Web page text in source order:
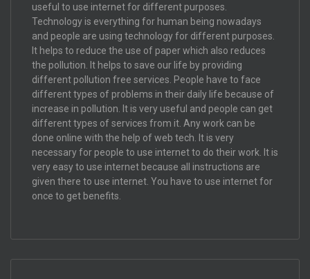
useful to use internet for different purposes.
Technology is everything for human being nowadays
and people are using technology for different purposes.
It helps to reduce the use of paper which also reduces
the pollution. It helps to save our life by providing
different pollution free services. People have to face
different types of problems in their daily life because of
increase in pollution. It is very useful and people can get
different types of services from it. Any work can be
done online with the help of web tech. It is very
necessary for people to use internet to do their work. It is
very easy to use internet because all instructions are
given there to use internet. You have to use internet for
once to get benefits.